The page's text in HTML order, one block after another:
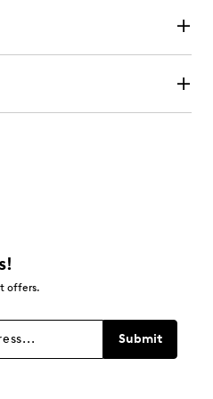
stars. This action will open
offers.
Submit